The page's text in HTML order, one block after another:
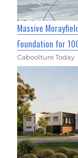
Massive
Foundation for
Caboolture Today